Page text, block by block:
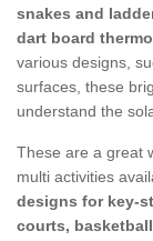
snakes and
dart board
various designs,
surfaces, these
understand the
These are a great
multi activities
designs for key-
courts,